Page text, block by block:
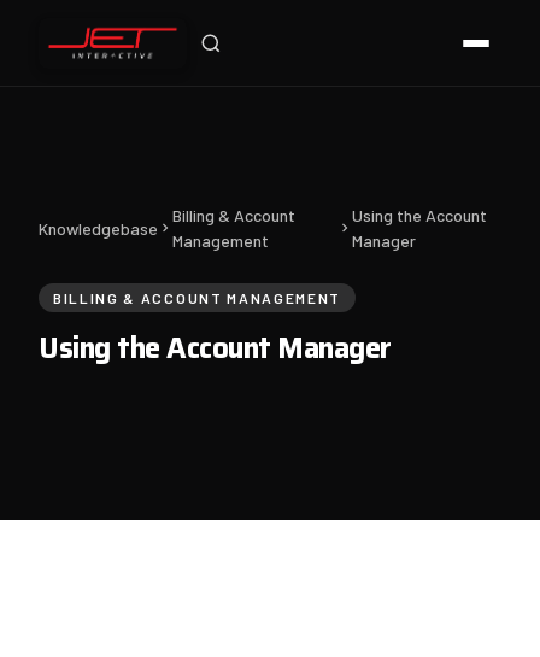
Knowledgebase
Billing & Account
Management
Using the Account
Manager
BILLING & ACCOUNT MANAGEMENT
Using the Account Manager